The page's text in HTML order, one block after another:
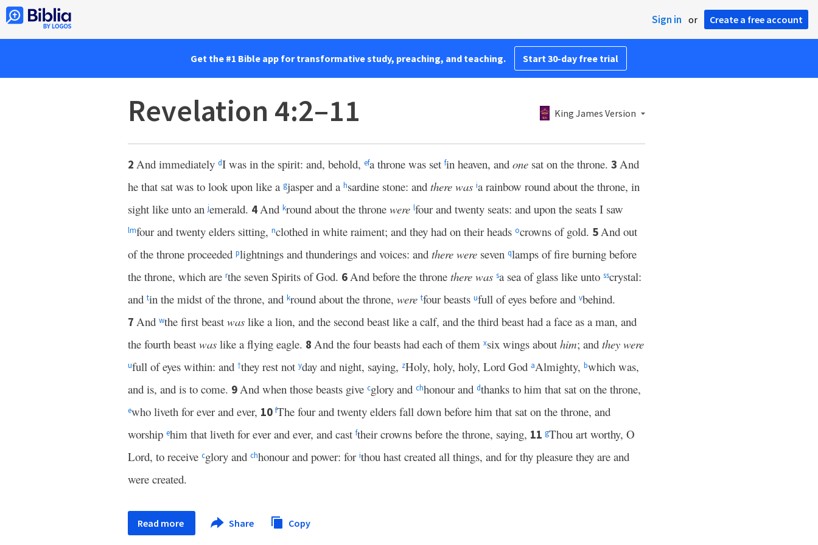
Sign in or Create a free account
Get the #1 Bible app for transformative study, preaching, and teaching. Start 30-day free trial
Revelation 4:2–11 King James Version
2 And immediately dI was in the spirit: and, behold, efa throne was set fin heaven, and one sat on the throne. 3 And
he that sat was to look upon like a gjasper and a hsardine stone: and there was ia rainbow round about the throne, in
sight like unto anjemerald. 4And kround about the throne were lfour and twenty seats: and upon the seats I saw
lmfour and twenty elders sitting, nclothed in white raiment; and they had on their heads ocrowns of gold. 5And out
of the throne proceeded plightnings and thunderings and voices: and there were seven qlamps of fire burning before
the throne, which are rthe seven Spirits of God. 6And before the throne there was sa sea of glass like unto sscrystal:
and tin the midst of the throne, and kround about the throne, were tfour beasts ufull of eyes before and vbehind.
7 And wthe first beast was like a lion, and the second beast like a calf, and the third beast had a face as a man, and
the fourth beast was like a flying eagle. 8 And the four beasts had each of them xsix wings about him; and they were
ufull of eyes within: and †they rest not yday and night, saying, zHoly, holy, holy, Lord God aAlmighty, bwhich was,
and is, and is to come. 9And when those beasts give cglory and chhonour and dthanks to him that sat on the throne,
ewho liveth for ever and ever, 10 fThe four and twenty elders fall down before him that sat on the throne, and
worship ehim that liveth for ever and ever, and cast ftheir crowns before the throne, saying, 11 gThou art worthy, O
Lord, to receive cglory and chhonour and power: for ithou hast created all things, and for thy pleasure they are and
were created.
Read more Share Copy